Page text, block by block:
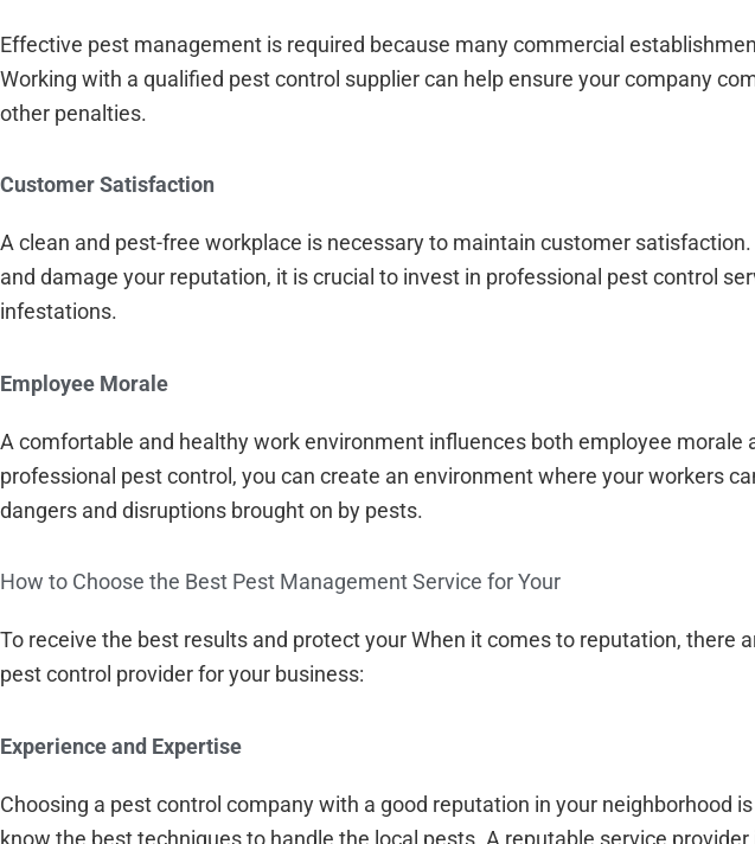
Effective pest management is required because many commercial
Working with a qualified pest control supplier can help ensure your company
other penalties.
Customer Satisfaction
A clean and pest-free workplace is necessary to maintain customer
and damage your reputation, it is crucial to invest in professional pest control
infestations.
Employee Morale
A comfortable and healthy work environment influences both employee morale
professional pest control, you can create an environment where your workers
dangers and disruptions brought on by pests.
How to Choose the Best Pest Management Service for Your
To receive the best results and protect your When it comes to reputation, there
pest control provider for your business:
Experience and Expertise
Choosing a pest control company with a good reputation in your neighborhood
know the best techniques to handle the local pests. A reputable service